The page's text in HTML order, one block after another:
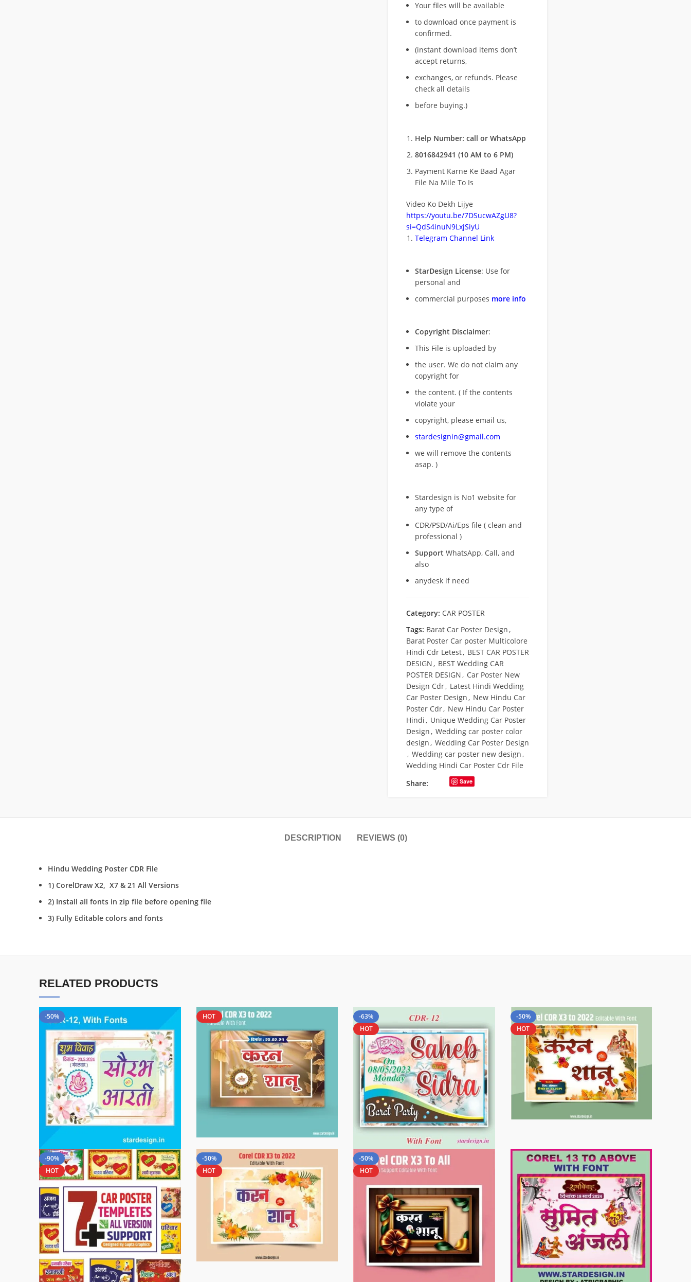
Your files will be available
to download once payment is
confirmed.
(instant download items don’t
accept returns,
exchanges, or refunds. Please
check all details
before buying.)
Help Number: call or WhatsApp
8016842941 (10 AM to 6 PM)
Payment Karne Ke Baad Agar
File Na Mile To Is
Video Ko Dekh Lijye
https://youtu.be/7DSucwAZgU8?
si=QdS4inuN9LxjSiyU
Telegram Channel Link
StarDesign License: Use for
personal and
commercial purposes more info
Copyright Disclaimer:
This File is uploaded by
the user. We do not claim any
copyright for
the content. ( If the contents
violate your
copyright, please email us,
stardesignin@gmail.com
we will remove the contents
asap. )
Stardesign is No1 website for
any type of
CDR/PSD/Ai/Eps file ( clean and
professional )
Support WhatsApp, Call, and
also
anydesk if need
Category: CAR POSTER
Tags: Barat Car Poster Design,
Barat Poster Car poster Multicolore
Hindi Cdr Letest, BEST CAR POSTER
DESIGN, BEST Wedding CAR
POSTER DESIGN, Car Poster New
Design Cdr, Latest Hindi Wedding
Car Poster Design, New Hindu Car
Poster Cdr, New Hindu Car Poster
Hindi, Unique Wedding Car Poster
Design, Wedding car poster color
design, Wedding Car Poster Design
, Wedding car poster new design,
Wedding Hindi Car Poster Cdr File
Share:
Save
DESCRIPTION REVIEWS (0)
Hindu Wedding Poster CDR File
1) CorelDraw X2, X7 & 21 All Versions
2) Install all fonts in zip file before opening file
3) Fully Editable colors and fonts
RELATED PRODUCTS
-50% HOT
-63%
HOT
-50%
HOT
-90%
HOT
-50%
HOT
-50%
HOT